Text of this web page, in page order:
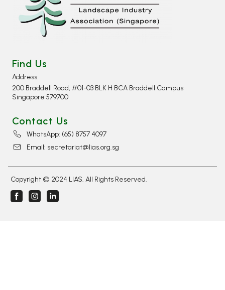
Find Us
Address:
200 Braddell Road, #01-03 BLK H BCA Braddell Campus
Singapore 579700
Contact Us
WhatsApp: (65) 8757 4097​
Email: secretariat@lias.org.sg
Copyright © 2024 LIAS. All Rights Reserved.